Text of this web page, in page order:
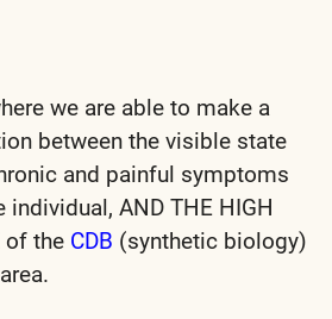
we are able to make a
between the visible state
and painful symptoms
individual, AND THE HIGH
of the CDB (synthetic biology)